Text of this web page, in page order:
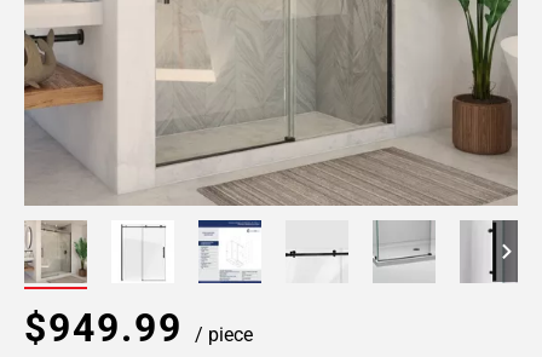
$949.99 / piece